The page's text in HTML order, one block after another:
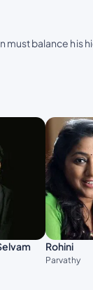
must balance his
Rohini
Parvathy